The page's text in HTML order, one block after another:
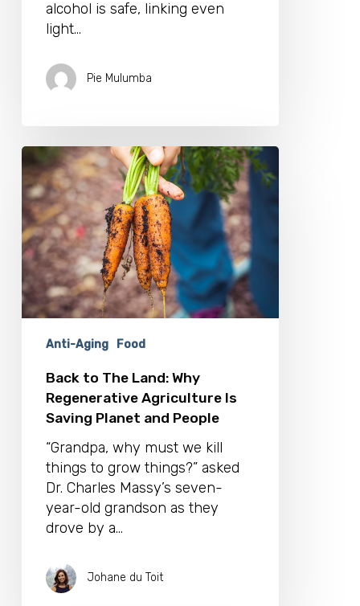
alcohol is safe, linking even
light…
Pie Mulumba
Back
to
The
Land:
Why
Regenerative
Agriculture
Is
Saving
Planet
People
Anti-Aging Food
Back to The Land: Why
Regenerative Agriculture Is
Saving Planet and People
“Grandpa, why must we kill
things to grow things?” asked
Dr. Charles Massy’s seven-
year-old grandson as they
drove by a…
Johane du Toit